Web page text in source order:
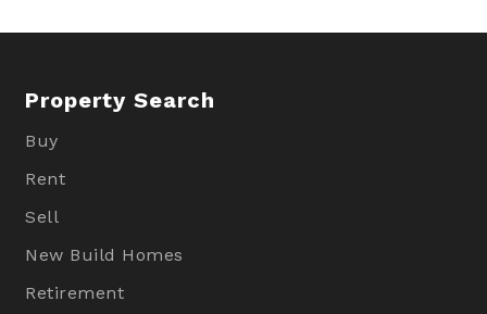
Property Search
Buy
Rent
Sell
New Build Homes
Retirement